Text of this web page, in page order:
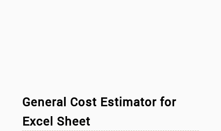
General Cost Estimator for
Excel Sheet